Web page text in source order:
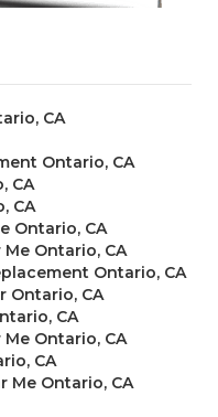
CA
Ontario, CA
CA
CA
Ontario, CA
Ontario, CA
Ontario, CA
Ontario, CA
CA
Ontario, CA
CA
Me Ontario, CA